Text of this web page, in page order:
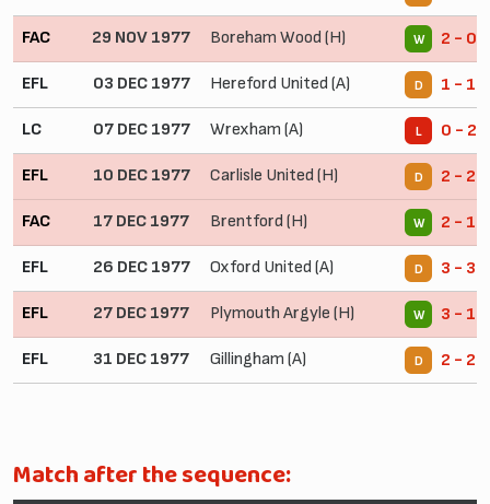
FAC 29 NOV 1977 Boreham Wood (H) W 2 - 0
EFL 03 DEC 1977 Hereford United (A) D 1 - 1
LC 07 DEC 1977 Wrexham (A) L 0 - 2
EFL 10 DEC 1977 Carlisle United (H) D 2 - 2
FAC 17 DEC 1977 Brentford (H) W 2 - 1
EFL 26 DEC 1977 Oxford United (A) D 3 - 3
EFL 27 DEC 1977 Plymouth Argyle (H) W 3 - 1
EFL 31 DEC 1977 Gillingham (A) D 2 - 2
Match after the sequence: